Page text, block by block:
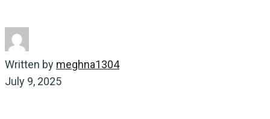
Written by meghna1304
July 9, 2025